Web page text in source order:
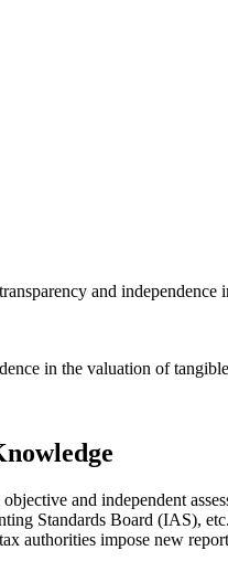
and
in the valuation of
and independent
Standards Board (IAS),
authorities impose new